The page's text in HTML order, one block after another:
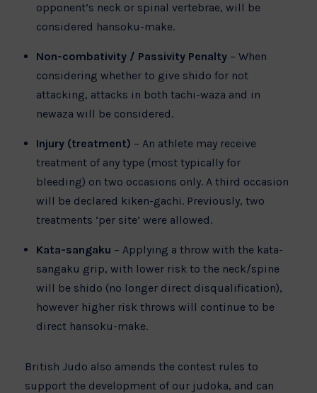
opponent’s neck or spinal vertebrae, will be
considered hansoku-make.
Non-combativity / Passivity Penalty – When
considering whether to give shido for not
attacking, attacks in both tachi-waza and in
newaza will be considered.
Injury (treatment) – An athlete may receive
treatment of any type (most typically for
bleeding) on two occasions only. A third occasion
will be declared kiken-gachi. Previously, two
treatments ‘per site’ were allowed.
Kata-sangaku – Applying a throw with the kata-
sangaku grip, with lower risk to the neck/spine
will be shido (no longer direct disqualification),
however higher risk throws will continue to be
direct hansoku-make.
British Judo also amends the contest rules to
support the development of our judoka, and can